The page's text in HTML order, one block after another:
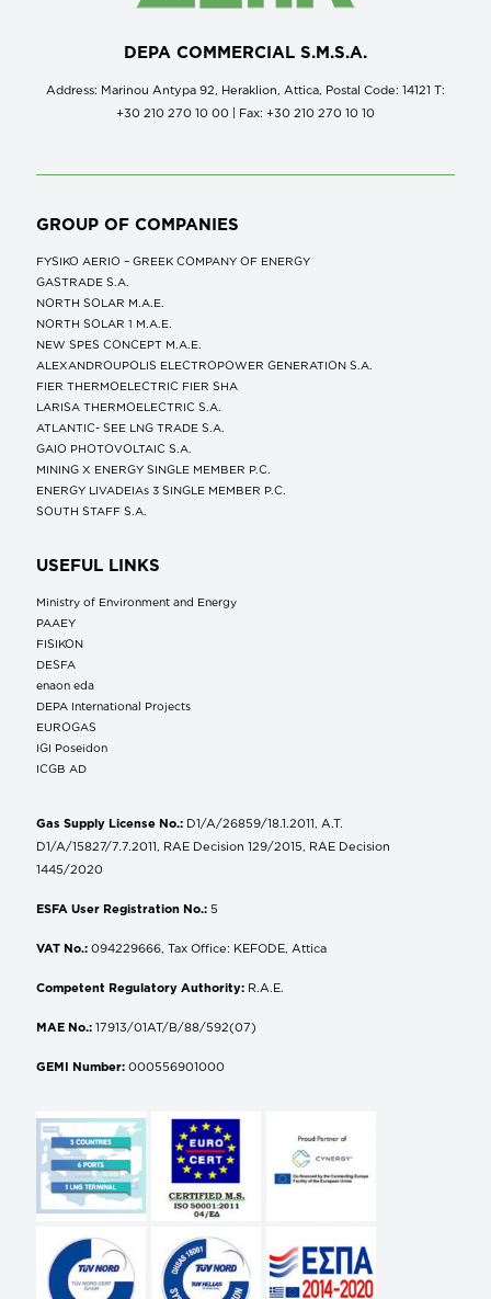
DEPA COMMERCIAL S.M.S.A.
Address: Marinou Antypa 92, Heraklion, Attica, Postal Code: 14121 Τ:
+30 210 270 10 00 | Fax: +30 210 270 10 10
GROUP OF COMPANIES
FYSIKO AERIO – GREEK COMPANY OF ENERGY
GASTRADE S.A.
NORTH SOLAR M.Α.Ε.
NORTH SOLAR 1 M.Α.Ε.
NEW SPES CONCEPT Μ.Α.Ε.
ALEXANDROUPOLIS ELECTROPOWER GENERATION S.A.
FIER THERMOELECTRIC FIER SHA
LARISA THERMOELECTRIC S.A.
ATLANTIC- SEE LNG TRADE S.A.
GAIO PHOTOVOLTAIC S.A.
MINING X ENERGY SINGLE MEMBER P.C.
ENERGY LIVADEIAs 3 SINGLE MEMBER P.C.
SOUTH STAFF S.A.
USEFUL LINKS
Ministry of Environment and Energy
ΡΑΑΕΥ
FISIKON
DESFA
enaon eda
DEPA International Projects
EUROGAS
IGI Poseidon
ICGB AD
Gas Supply License No.: D1/A/26859/18.1.2011, A.T.
D1/A/15827/7.7.2011, RAE Decision 129/2015, RAE Decision
1445/2020
ESFA User Registration No.: 5
VAT No.: 094229666, Tax Office: KEFODE, Attica
Competent Regulatory Authority: R.A.E.
MAE No.: 17913/01AT/B/88/592(07)
GEMI Number: 000556901000